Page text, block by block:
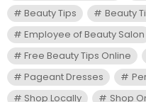
Beauty Tips
Beauty
Employee of Beauty Salon
Free Beauty Tips Online
Pageant Dresses
Shop Locally
Shop